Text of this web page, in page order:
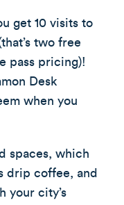
get 10 visits to
two free
pass pricing)!
Desk
when you
spaces, which
drip coffee, and
your city’s